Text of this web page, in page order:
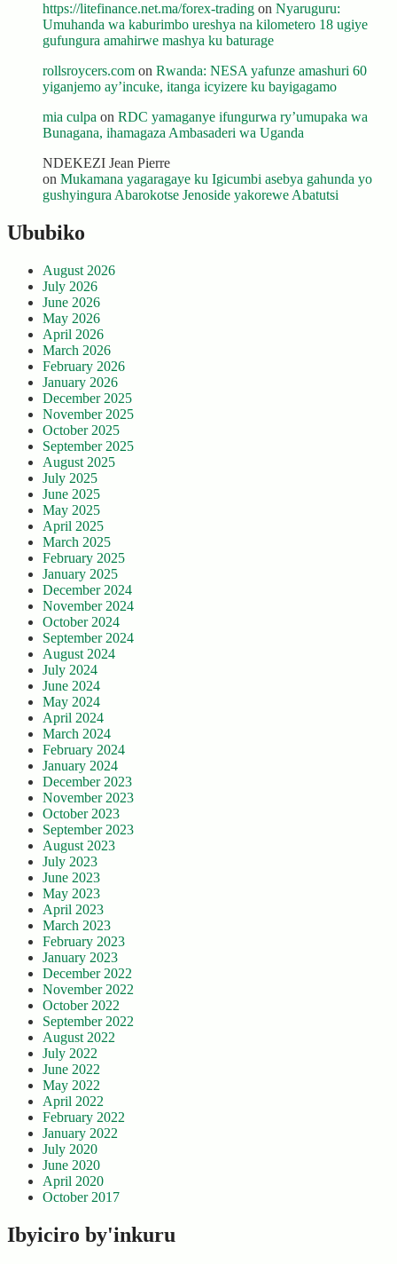
https://litefinance.net.ma/forex-trading on Nyaruguru:
Umuhanda wa kaburimbo ureshya na kilometero 18 ugiye
gufungura amahirwe mashya ku baturage
rollsroycers.com on Rwanda: NESA yafunze amashuri 60
yiganjemo ay’incuke, itanga icyizere ku bayigagamo
mia culpa on RDC yamaganye ifungurwa ry’umupaka wa
Bunagana, ihamagaza Ambasaderi wa Uganda
NDEKEZI Jean Pierre
on Mukamana yagaragaye ku Igicumbi asebya gahunda yo
gushyingura Abarokotse Jenoside yakorewe Abatutsi
Ububiko
August 2026
July 2026
June 2026
May 2026
April 2026
March 2026
February 2026
January 2026
December 2025
November 2025
October 2025
September 2025
August 2025
July 2025
June 2025
May 2025
April 2025
March 2025
February 2025
January 2025
December 2024
November 2024
October 2024
September 2024
August 2024
July 2024
June 2024
May 2024
April 2024
March 2024
February 2024
January 2024
December 2023
November 2023
October 2023
September 2023
August 2023
July 2023
June 2023
May 2023
April 2023
March 2023
February 2023
January 2023
December 2022
November 2022
October 2022
September 2022
August 2022
July 2022
June 2022
May 2022
April 2022
February 2022
January 2022
July 2020
June 2020
April 2020
October 2017
Ibyiciro by'inkuru